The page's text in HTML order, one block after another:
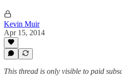
Kevin Muir
Apr 15, 2014
This thread is only visible to paid